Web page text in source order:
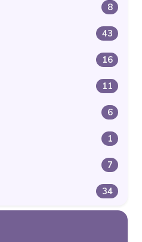
8
43
16
11
6
1
7
34